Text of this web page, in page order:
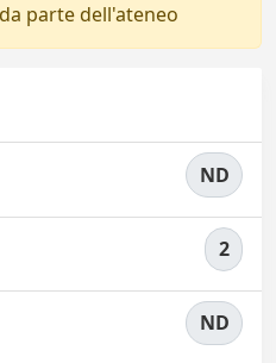
parte dell'ateneo
ND
2
ND